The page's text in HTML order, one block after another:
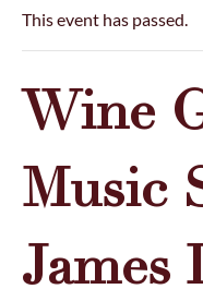
This event has passed.
Wine
Music
James